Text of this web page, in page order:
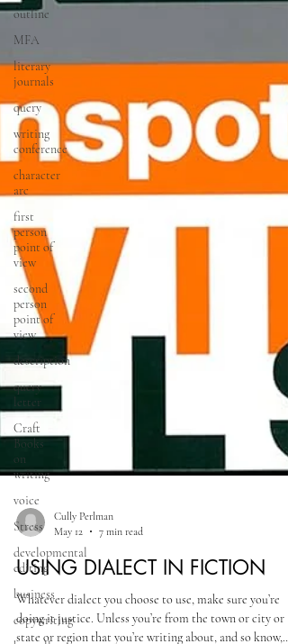
outline
MFA
literary
journals
query
writing
conference
character
arc
first
person
point of
view
second
person
point of
view
description
query
letter
Craft
Books
on
writing
voice
Stress
developmental
editing
business
copywriting
Cully Perlman
May 12
7 min read
USING DIALECT IN FICTION